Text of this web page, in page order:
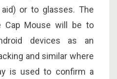
or to glasses. The
Cap Mouse will be to
devices as an
and similar where
is used to confirm a